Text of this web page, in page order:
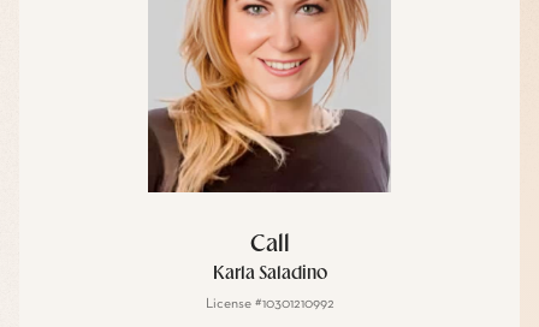
Call
Karla Saladino
License #10301210992